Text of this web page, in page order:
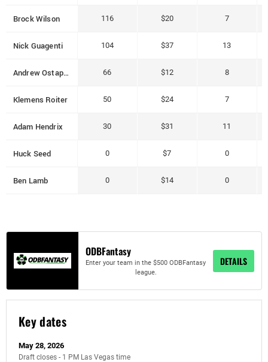
Brock Wilson 116 $20 7
Nick Guagenti 104 $37 13
Andrew Ostapchenko 66 $12 8
Klemens Roiter 50 $24 7
Adam Hendrix 30 $31 11
Huck Seed 0 $7 0
Ben Lamb 0 $14 0
ODBFantasy
Enter your team in the $500 ODBFantasy
league.
DETAILS
Key dates
May 28, 2026
Draft closes - 1 PM Las Vegas time